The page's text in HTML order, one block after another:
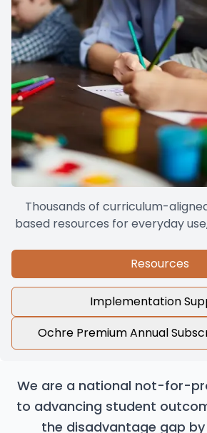
Thousands of curriculum-
based resources for everyday
Resources
Implementation
Ochre Premium Annual
We are a national not-for-
to advancing student
the disadvantage gap